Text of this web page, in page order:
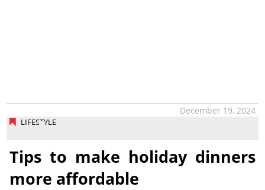
LIFESTYLE
December 19, 2024
Tips to make holiday dinners
more affordable